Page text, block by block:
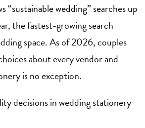
“sustainable wedding” searches up
the fastest-growing search
space. As of 2026, couples
about every vendor and
is no exception.
decisions in wedding stationery